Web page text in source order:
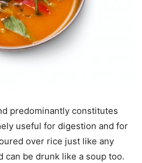
predominantly constitutes
useful for digestion and for
over rice just like any
can be drunk like a soup too.